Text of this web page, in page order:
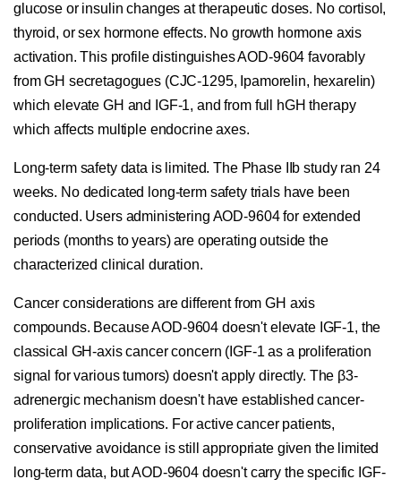
glucose or insulin changes at therapeutic doses. No cortisol,
thyroid, or sex hormone effects. No growth hormone axis
activation. This profile distinguishes AOD-9604 favorably
from GH secretagogues (CJC-1295, Ipamorelin, hexarelin)
which elevate GH and IGF-1, and from full hGH therapy
which affects multiple endocrine axes.
Long-term safety data is limited. The Phase IIb study ran 24
weeks. No dedicated long-term safety trials have been
conducted. Users administering AOD-9604 for extended
periods (months to years) are operating outside the
characterized clinical duration.
Cancer considerations are different from GH axis
compounds. Because AOD-9604 doesn't elevate IGF-1, the
classical GH-axis cancer concern (IGF-1 as a proliferation
signal for various tumors) doesn't apply directly. The β3-
adrenergic mechanism doesn't have established cancer-
proliferation implications. For active cancer patients,
conservative avoidance is still appropriate given the limited
long-term data, but AOD-9604 doesn't carry the specific IGF-